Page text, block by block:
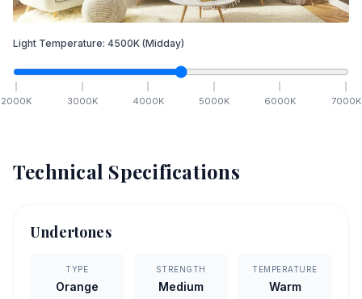
Light Temperature: 4500K (Midday)
2000K 3000K 4000K 5000K 6000K 7000K
Technical Specifications
Undertones
TYPE
Orange
STRENGTH
Medium
TEMPERATURE
Warm